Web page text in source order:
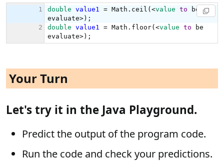
Your Turn
Let's try it in the Java Playground.
Predict the output of the program code.
Run the code and check your predictions.